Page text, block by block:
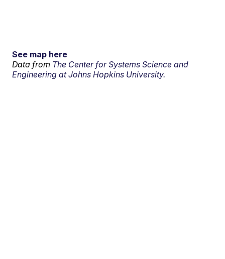
See map here
Data from The Center for Systems Science and
Engineering at Johns Hopkins University.